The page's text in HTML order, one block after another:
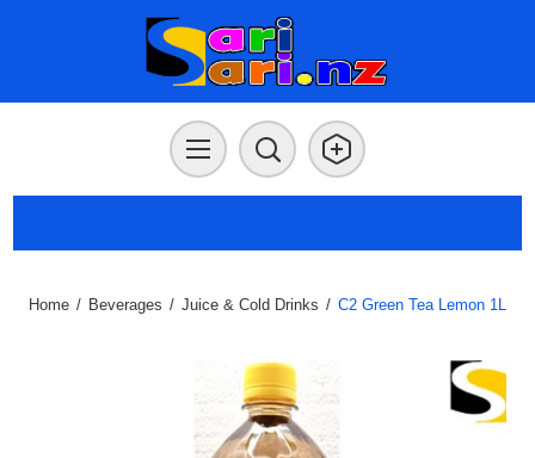
Home / Beverages / Juice & Cold Drinks / C2 Green Tea Lemon 1L